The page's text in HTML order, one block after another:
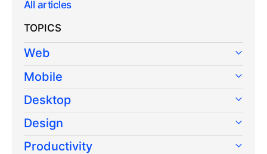
All articles
TOPICS
Web
Mobile
Desktop
Design
Productivity